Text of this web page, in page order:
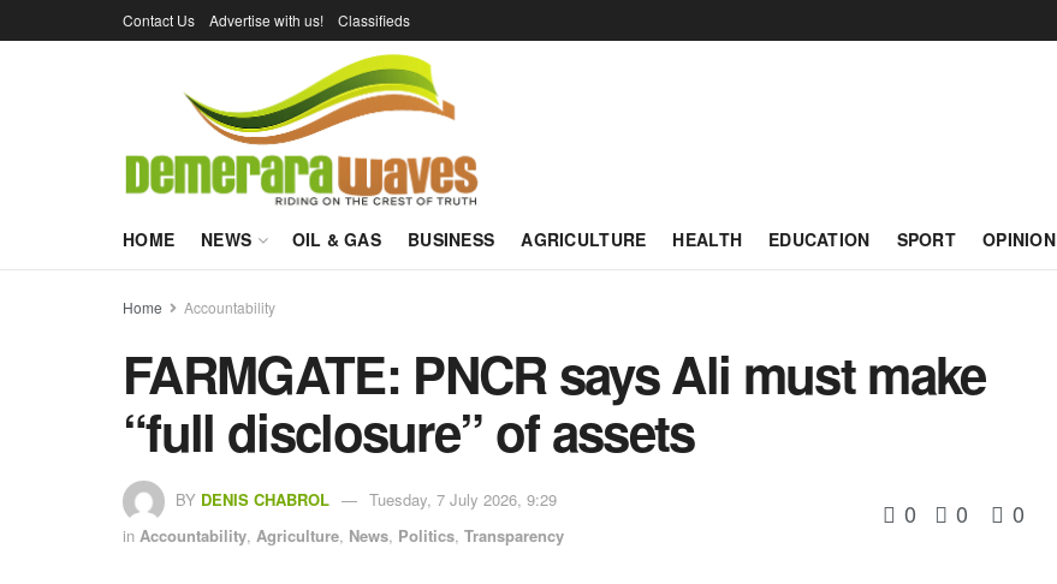
Contact Us Advertise with us! Classifieds
HOME NEWS OIL & GAS BUSINESS AGRICULTURE HEALTH EDUCATION SPORT OPINION
Home Accountability
FARMGATE: PNCR says Ali must make
“full disclosure” of assets
BY DENIS CHABROL
Tuesday, 7 July 2026, 9:29
in Accountability, Agriculture, News, Politics, Transparency
0 0 0